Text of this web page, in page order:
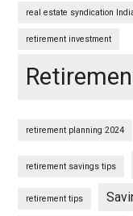
real estate syndication
retirement investment
retirement planning 2024
retirement savings tips
retirement tips